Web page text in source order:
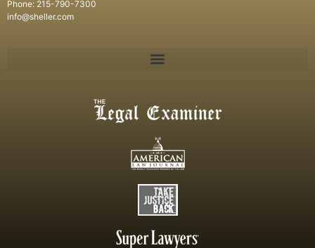
Phone: 215-790-7300
info@sheller.com